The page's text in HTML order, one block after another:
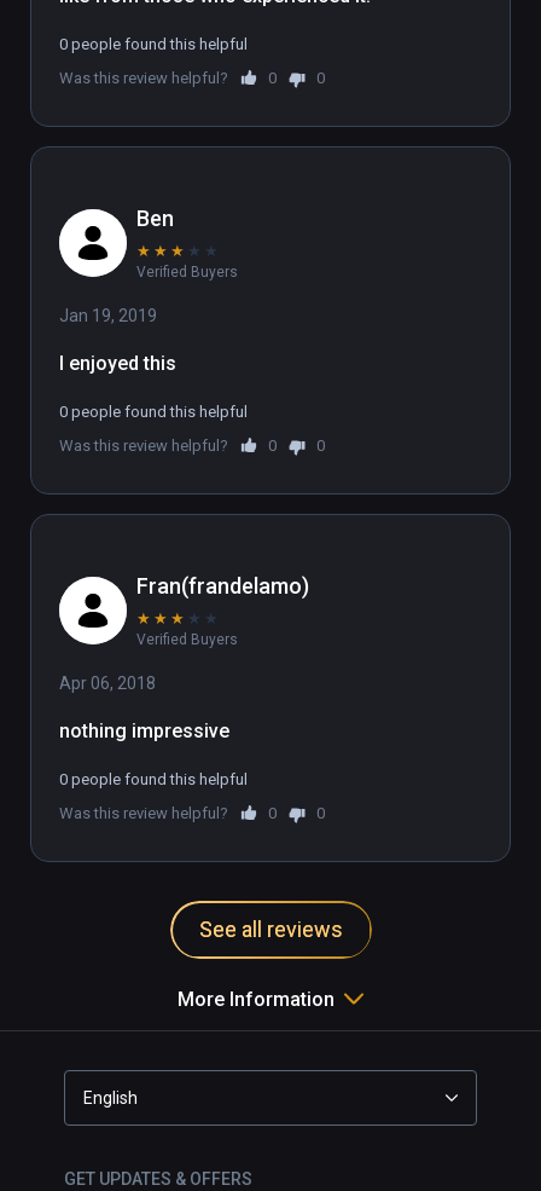
To experience the full 6 part series, sign up
at www.flatlineexperience.com
WARNING: If you have had an near-death
experience, we strongly advise not doing this
0 people found this helpful
Was this review helpful?
0 0
Ben
★ ★ ★ ★ ★
Verified Buyers
Jan 19, 2019
I enjoyed this
0 people found this helpful
Was this review helpful?
0 0
Fran(frandelamo)
★ ★ ★ ★ ★
Verified Buyers
Apr 06, 2018
nothing impressive
0 people found this helpful
Was this review helpful?
0 0
See all reviews
More Information
English
GET UPDATES & OFFERS